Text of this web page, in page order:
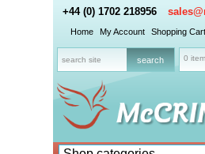
+44 (0) 1702 218956
Home My Account Shopping Cart
0